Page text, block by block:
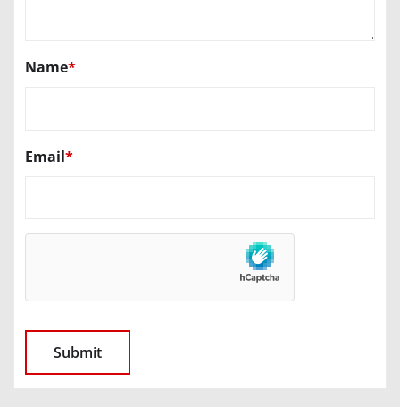
Name*
Email*